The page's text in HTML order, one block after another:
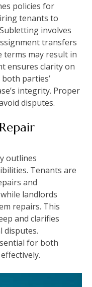
policies for
tenants to
involves
transfers
terms may result in
ensures clarity on
parties’
integrity. Proper
disputes.
outlines
Tenants are
and
landlords
repairs. This
and clarifies
disputes.
for both